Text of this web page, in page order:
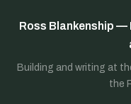
Ross Blankenship —
Building and writing at
the